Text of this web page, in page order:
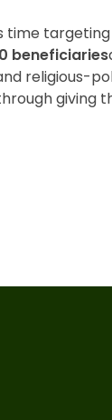
beneficiaries
religious-